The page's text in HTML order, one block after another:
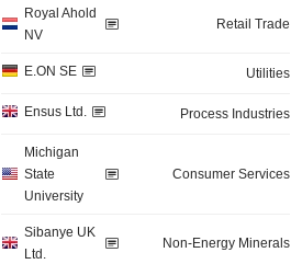
Royal Ahold
NV
Retail Trade
E.ON SE Utilities
Ensus Ltd. Process Industries
Michigan
State
University
Consumer Services
Sibanye UK
Ltd.
Non-Energy Minerals